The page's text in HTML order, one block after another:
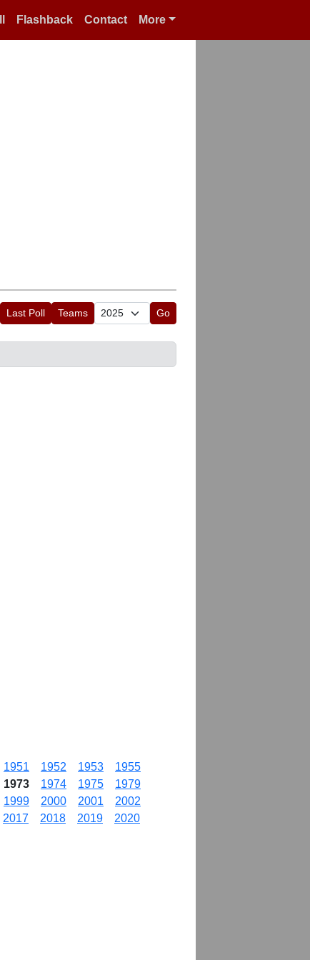
Flashback Contact More
Last Poll Teams Go
1951 1952 1953
1955
1973 1974 1975
1979
1999 2000 2001
2002
2017 2018 2019
2020